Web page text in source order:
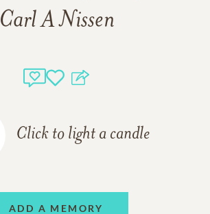
Carl A Nissen
Click to light a candle
ADD A MEMORY